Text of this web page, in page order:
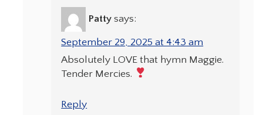
Patty says:
September 29, 2025 at 4:43 am
Absolutely LOVE that hymn Maggie.
Tender Mercies.
Reply